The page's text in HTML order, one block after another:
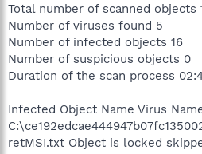
Total number of scanned objects
Number of viruses found 5
Number of infected objects 16
Number of suspicious objects 0
Duration of the scan process
Infected Object Name Virus
retMSI.txt Object is locked